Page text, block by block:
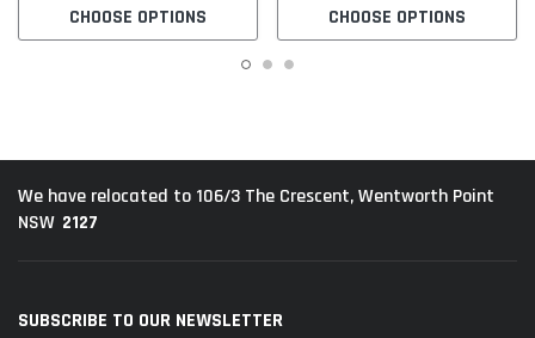
CHOOSE OPTIONS CHOOSE OPTIONS
We have relocated to 106/3 The Crescent, Wentworth Point
NSW 2127
SUBSCRIBE TO OUR NEWSLETTER